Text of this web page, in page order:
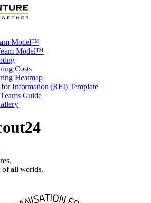
Model™
Model™
Costs
Heatmap
for Information (RFI) Template
Guide
of all worlds.